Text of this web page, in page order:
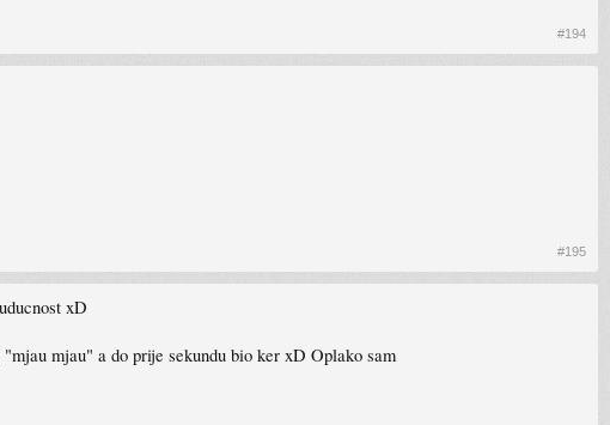
#194
#195
xD
mjau" a do prije sekundu bio ker xD Oplako sam